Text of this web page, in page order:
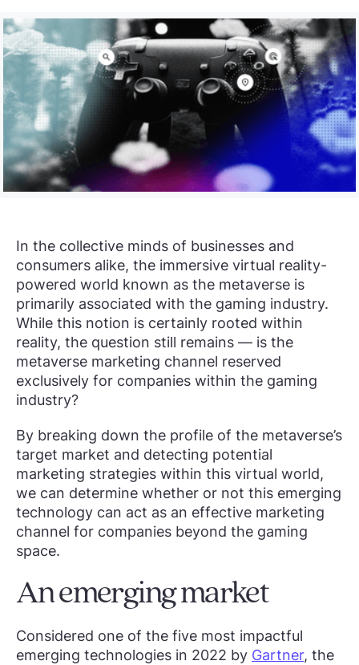
In the collective minds of businesses and
consumers alike, the immersive virtual reality-
powered world known as the metaverse is
primarily associated with the gaming industry.
While this notion is certainly rooted within
reality, the question still remains — is the
metaverse marketing channel reserved
exclusively for companies within the gaming
industry?
By breaking down the profile of the metaverse’s
target market and detecting potential
marketing strategies within this virtual world,
we can determine whether or not this emerging
technology can act as an effective marketing
channel for companies beyond the gaming
space.
An emerging market
Considered one of the five most impactful
emerging technologies in 2022 by Gartner, the